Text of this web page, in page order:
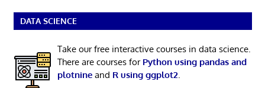
DATA SCIENCE
Take our free interactive courses in data science.
There are courses for Python using pandas and
plotnineand R using ggplot2.